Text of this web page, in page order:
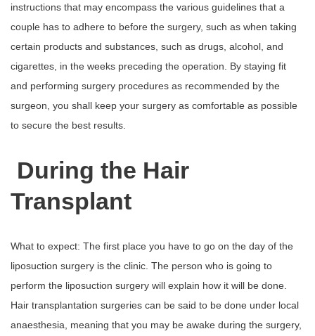
instructions that may encompass the various guidelines that a
couple has to adhere to before the surgery, such as when taking
certain products and substances, such as drugs, alcohol, and
cigarettes, in the weeks preceding the operation. By staying fit
and performing surgery procedures as recommended by the
surgeon, you shall keep your surgery as comfortable as possible
to secure the best results.
During the Hair
Transplant
What to expect: The first place you have to go on the day of the
liposuction surgery is the clinic. The person who is going to
perform the liposuction surgery will explain how it will be done.
Hair transplantation surgeries can be said to be done under local
anaesthesia, meaning that you may be awake during the surgery,